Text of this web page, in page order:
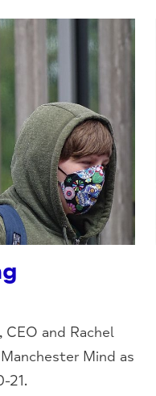
and Rachel
Mind as
21.